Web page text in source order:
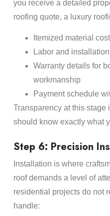
you receive a detailed
roofing quote, a luxury
Itemized material
Labor and
Warranty details for
workmanship
Payment schedule
Transparency at this stage
should know exactly what
Step 6: Precision
Installation is where
roof demands a level of
residential projects do not
handle: